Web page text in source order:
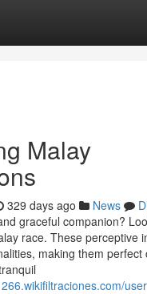
Malay
329 days ago News
graceful companion?
race. These perceptive
making them perfect
user